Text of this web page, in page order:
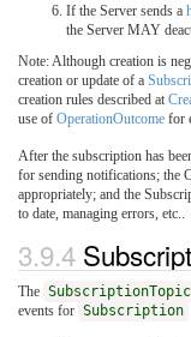
If the Server sends a
the Server MAY
Note: Although creation is
creation or update of a
creation rules described at
use of OperationOutcome for
After the subscription has
for sending notifications; the
appropriately; and the
to date, managing errors, etc..
3.9.4
The SubscriptionTopic
events for Subscription